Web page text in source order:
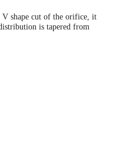
V shape cut of the orifice, it
is tapered from